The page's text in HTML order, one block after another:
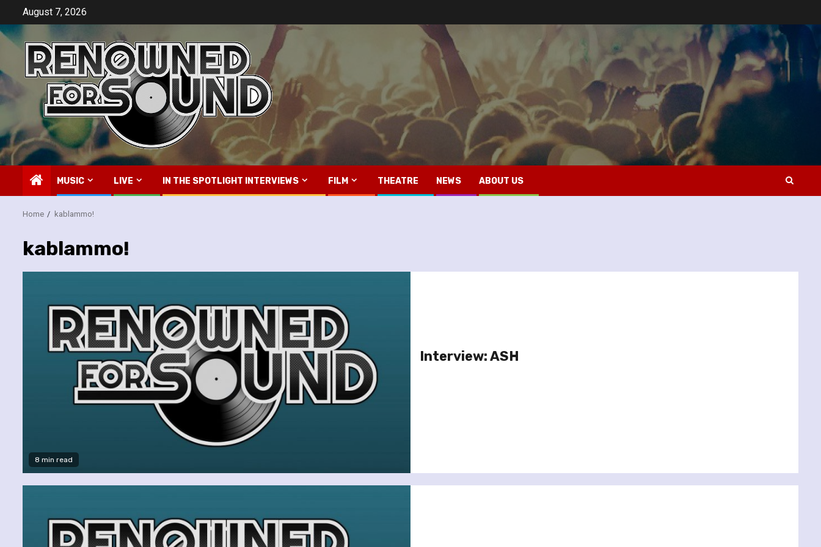
content
August 7, 2026
MUSIC LIVE IN THE SPOTLIGHT INTERVIEWS FILM THEATRE NEWS ABOUT US
Home kablammo!
kablammo!
8 min read
Interview: ASH